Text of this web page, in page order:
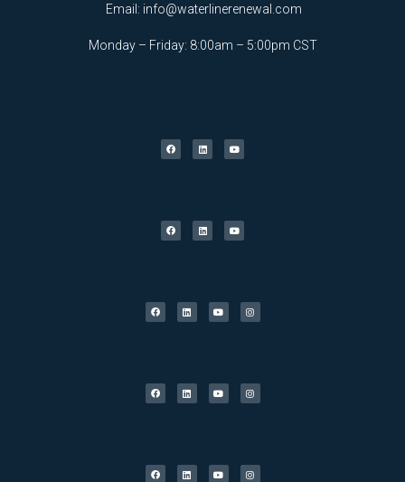
Email: info@waterlinerenewal.com
Monday – Friday: 8:00am – 5:00pm CST